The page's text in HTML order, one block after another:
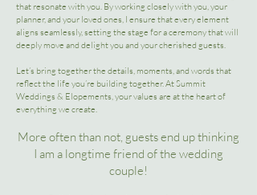
that resonate with you. By working closely with you, your
planner, and your loved ones, I ensure that every element
aligns seamlessly, setting the stage for a ceremony that will
deeply move and delight you and your cherished guests.
Let’s bring together the details, moments, and words that
reflect the life you’re building together. At Summit
Weddings & Elopements, your values are at the heart of
everything we create.
More often than not, guests end up thinking
I am a longtime friend of the wedding
couple!